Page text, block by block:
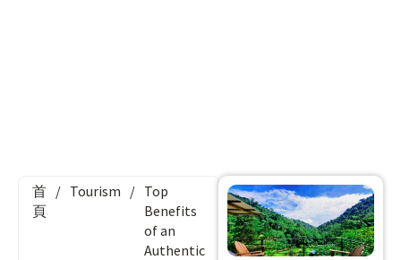
首
頁
/ Tourism / Top
Benefits
of an
Authentic